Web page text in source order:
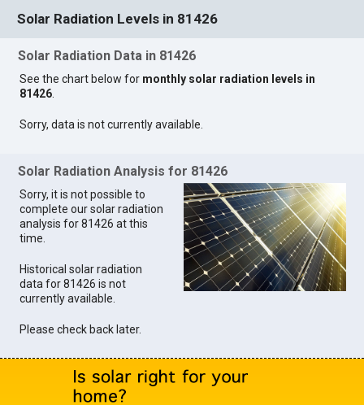
Solar Radiation Levels in 81426
Solar Radiation Data in 81426
See the chart below for monthly solar radiation levels in
81426.
Sorry, data is not currently available.
Solar Radiation Analysis for 81426
Sorry, it is not possible to
complete our solar radiation
analysis for 81426 at this
time.
Historical solar radiation
data for 81426 is not
currently available.
Please check back later.